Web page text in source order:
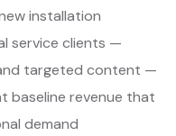
installation
service clients —
targeted content —
baseline revenue that
demand